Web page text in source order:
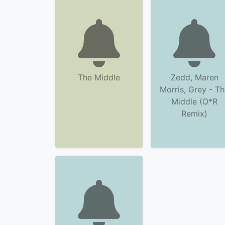
The Middle
Zedd, Maren
Morris, Grey -
Middle (O*R
Remix)